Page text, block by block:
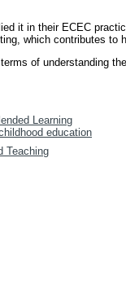
it in their ECEC
which contributes to
of understanding
Learning
education
Teaching